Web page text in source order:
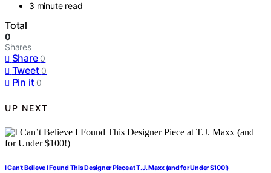
3 minute read
Total
0
Shares
Share 0
Tweet 0
Pin it 0
UP NEXT
I Can’t Believe I Found This Designer Piece at T.J. Maxx (and for Under $100!)